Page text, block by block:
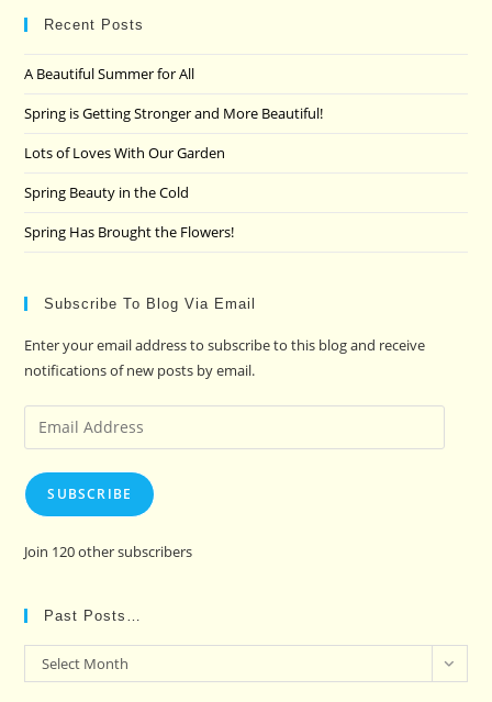
Recent Posts
A Beautiful Summer for All
Spring is Getting Stronger and More Beautiful!
Lots of Loves With Our Garden
Spring Beauty in the Cold
Spring Has Brought the Flowers!
Subscribe To Blog Via Email
Enter your email address to subscribe to this blog and receive
notifications of new posts by email.
Email
Address
SUBSCRIBE
Join 120 other subscribers
Past Posts…
Past
Posts…
Select Month